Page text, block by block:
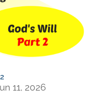
11, 2026